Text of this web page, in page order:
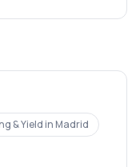
& Yield in Madrid